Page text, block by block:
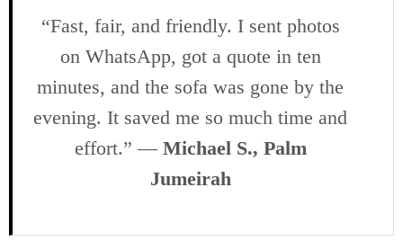
“Fast, fair, and friendly. I sent photos
on WhatsApp, got a quote in ten
minutes, and the sofa was gone by the
evening. It saved me so much time and
effort.” — Michael S., Palm
Jumeirah